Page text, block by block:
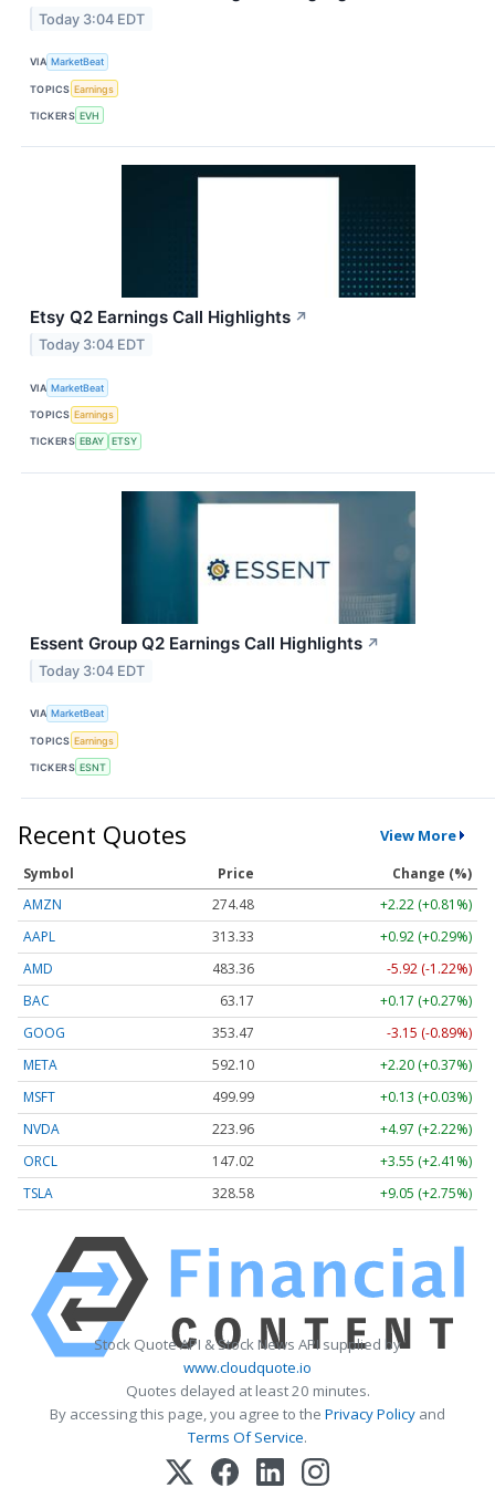
Today 3:04 EDT
VIA MarketBeat
TOPICS Earnings
TICKERS EVH
Etsy Q2 Earnings Call Highlights ↗
Today 3:04 EDT
VIA MarketBeat
TOPICS Earnings
TICKERS EBAY ETSY
Essent Group Q2 Earnings Call Highlights ↗
Today 3:04 EDT
VIA MarketBeat
TOPICS Earnings
TICKERS ESNT
Recent Quotes View More
Symbol Price
Change (%)
AMZN
274.48
+2.22 (+0.81%)
AAPL
313.33
+0.92 (+0.29%)
AMD
483.36
-5.92 (-1.22%)
BAC
63.17
+0.17 (+0.27%)
GOOG
353.47
-3.15 (-0.89%)
META
592.10
+2.20 (+0.37%)
MSFT
499.99
+0.13 (+0.03%)
NVDA
223.96
+4.97 (+2.22%)
ORCL
147.02
+3.55 (+2.41%)
TSLA
328.58 +9.05 (+2.75%)
Stock Quote API & Stock News API supplied by
www.cloudquote.io
Quotes delayed at least 20 minutes.
By accessing this page, you agree to the Privacy Policy and
Terms Of Service.